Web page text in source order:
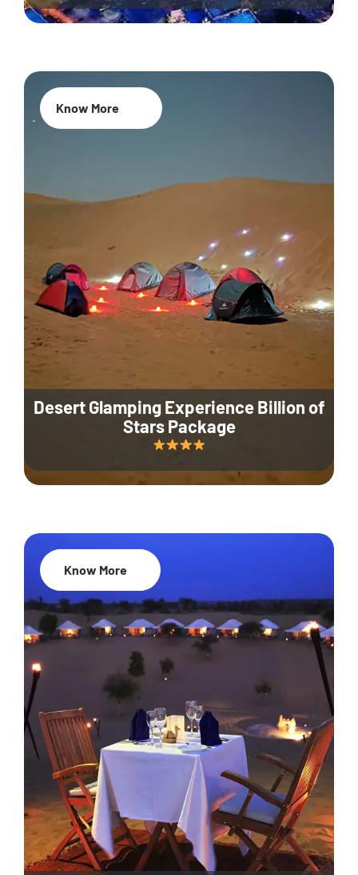
Desert Glamping Experience Billion of
Stars Package
Know More
35% Off
Know More